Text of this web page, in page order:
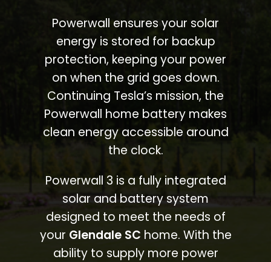
Powerwall ensures your solar
energy is stored for backup
protection, keeping your power
on when the grid goes down.
Continuing Tesla’s mission, the
Powerwall home battery makes
clean energy accessible around
the clock.
Powerwall 3 is a fully integrated
solar and battery system
designed to meet the needs of
your Glendale SC home. With the
ability to supply more power